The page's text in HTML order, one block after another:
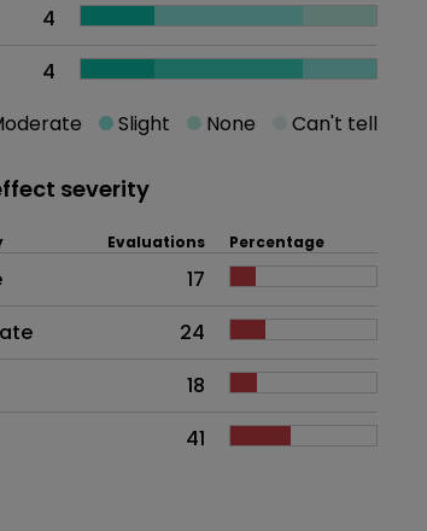
4
4
Slight None Can't tell
severity
effects as an overall problem
Evaluations Percentage
17
24
18
41